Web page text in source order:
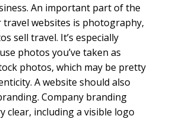
An important part of the
websites is photography,
sell travel. It’s especially
photos you’ve taken as
photos, which may be pretty
A website should also
Company branding
clear, including a visible logo